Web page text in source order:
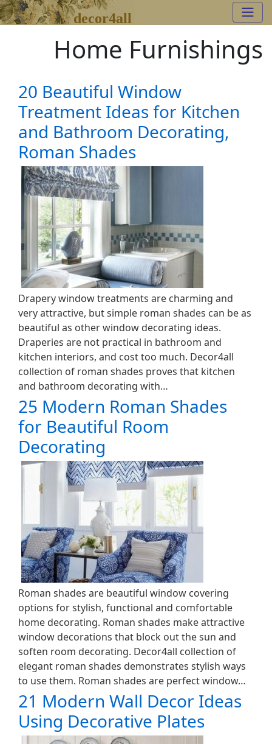
decor4all
Home Furnishings
20 Beautiful Window
Treatment Ideas for Kitchen
and Bathroom Decorating,
Roman Shades
Drapery window treatments are charming and
very attractive, but simple roman shades can be as
beautiful as other window decorating ideas.
Draperies are not practical in bathroom and
kitchen interiors, and cost too much. Decor4all
collection of roman shades proves that kitchen
and bathroom decorating with…
25 Modern Roman Shades
for Beautiful Room
Decorating
Roman shades are beautiful window covering
options for stylish, functional and comfortable
home decorating. Roman shades make attractive
window decorations that block out the sun and
soften room decorating. Decor4all collection of
elegant roman shades demonstrates stylish ways
to use them. Roman shades are perfect window…
21 Modern Wall Decor Ideas
Using Decorative Plates